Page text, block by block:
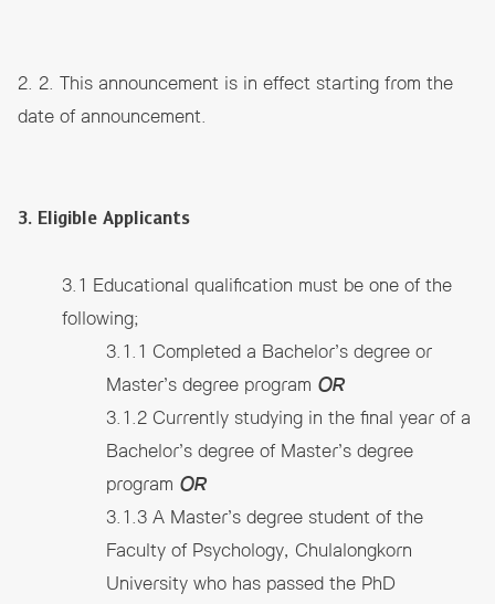
2. 2. This announcement is in effect starting from the
date of announcement.
3. Eligible Applicants
3.1 Educational qualification must be one of the
following;
3.1.1 Completed a Bachelor’s degree or
Master’s degree program OR
3.1.2 Currently studying in the final year of a
Bachelor’s degree of Master’s degree
program OR
3.1.3 A Master’s degree student of the
Faculty of Psychology, Chulalongkorn
University who has passed the PhD